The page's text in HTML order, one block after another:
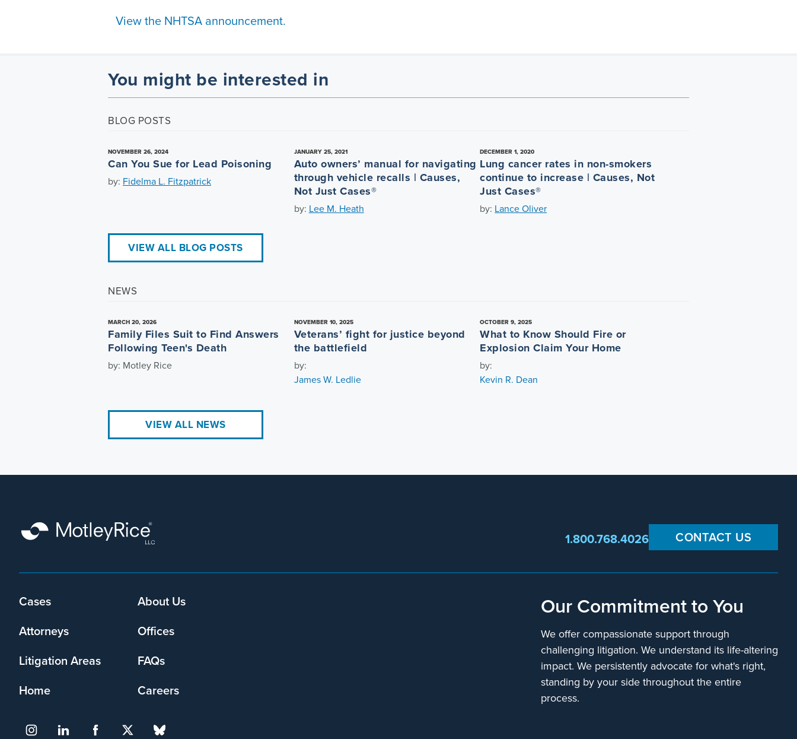
View the NHTSA announcement.
You might be interested in
BLOG POSTS
NOVEMBER 26, 2024
Can You Sue for Lead Poisoning
by: Fidelma L. Fitzpatrick
JANUARY 25, 2021
Auto owners’ manual for navigating
through vehicle recalls | Causes,
Not Just Cases®
by: Lee M. Heath
DECEMBER 1, 2020
Lung cancer rates in non-smokers
continue to increase | Causes, Not
Just Cases®
by: Lance Oliver
VIEW ALL BLOG POSTS
NEWS
MARCH 20, 2026
Family Files Suit to Find Answers
Following Teen's Death
by: Motley Rice
NOVEMBER 10, 2025
Veterans’ fight for justice beyond
the battlefield
by:
James W. Ledlie
OCTOBER 9, 2025
What to Know Should Fire or
Explosion Claim Your Home
by:
Kevin R. Dean
VIEW ALL NEWS
CONTACT US
1.800.768.4026
Footer
Cases
About Us
Attorneys
Offices
Litigation Areas
FAQs
Home
Careers
Our Commitment to You
We offer compassionate support through
challenging litigation. We understand its life-altering
impact. We persistently advocate for what's right,
standing by your side throughout the entire
process.